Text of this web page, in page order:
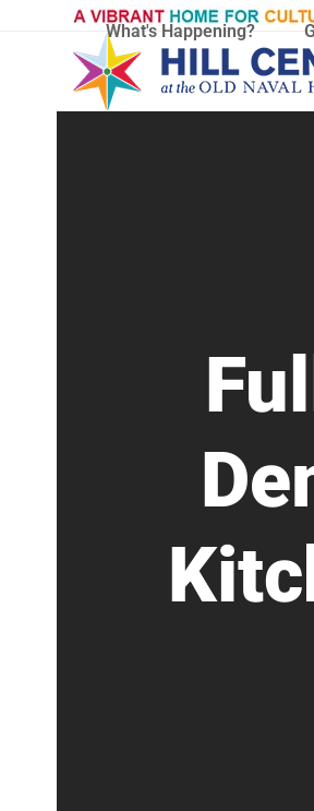
What's Happening?